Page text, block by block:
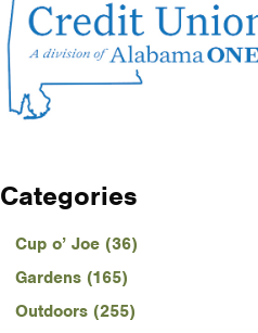
Categories
Cup o’ Joe (36)
Gardens (165)
Outdoors (255)